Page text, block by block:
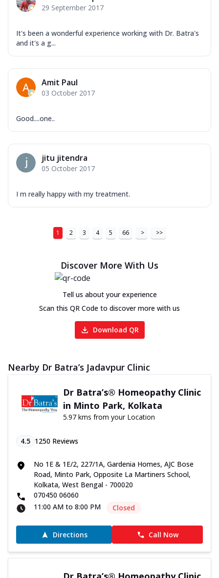
29 September 2017
It's been a wonderful experience working with Dr. Batra's
and it's a g...
Amit Paul
03 October 2017
Good....one..
jitu jitendra
05 October 2017
I m really happy with my treatment.
1 2 3 4 5 66 > >>
Discover More With Us
Tell us about your experience
Scan this QR Code to discover more with us
Download QR
Nearby Dr Batra’s Jadavpur Clinic
Dr Batra’s® Homeopathy Clinic
in Minto Park, Kolkata
5.97 kms from your Location
4.5 1250 Reviews
No 1E & 1E/2, 227/1A, Gardenia Homes, AJC Bose
Road, Minto Park, Opposite La Martiners School,
Kolkata, West Bengal - 700020
070450 06060
11:00 AM to 8:00 PM
Closed
Directions Call Now